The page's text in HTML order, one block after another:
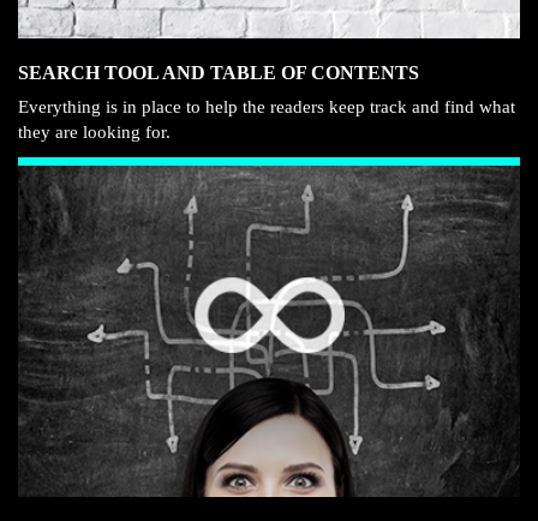
SEARCH TOOL AND TABLE OF CONTENTS
Everything is in place to help the readers keep track and find what
they are looking for.